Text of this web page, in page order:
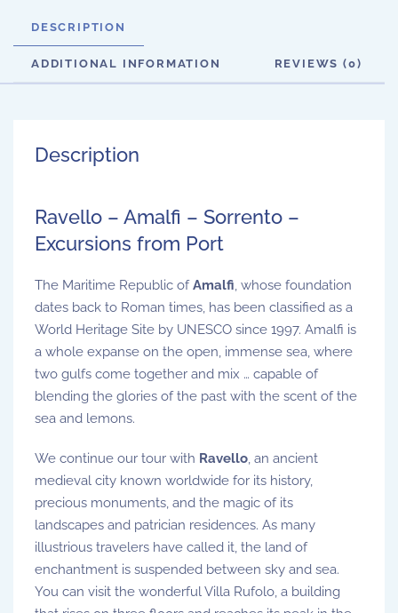
DESCRIPTION
ADDITIONAL INFORMATION REVIEWS (0)
Description
Ravello – Amalfi – Sorrento –
Excursions from Port
The Maritime Republic ofAmalfi, whose foundation
dates back to Roman times, has been classified as a
World Heritage Site by UNESCO since 1997. Amalfi is
a whole expanse on the open, immense sea, where
two gulfs come together and mix … capable of
blending the glories of the past with the scent of the
sea and lemons.
We continue our tour with Ravello, an ancient
medieval city known worldwide for its history,
precious monuments, and the magic of its
landscapes and patrician residences. As many
illustrious travelers have called it, the land of
enchantment is suspended between sky and sea.
You can visit the wonderful Villa Rufolo, a building